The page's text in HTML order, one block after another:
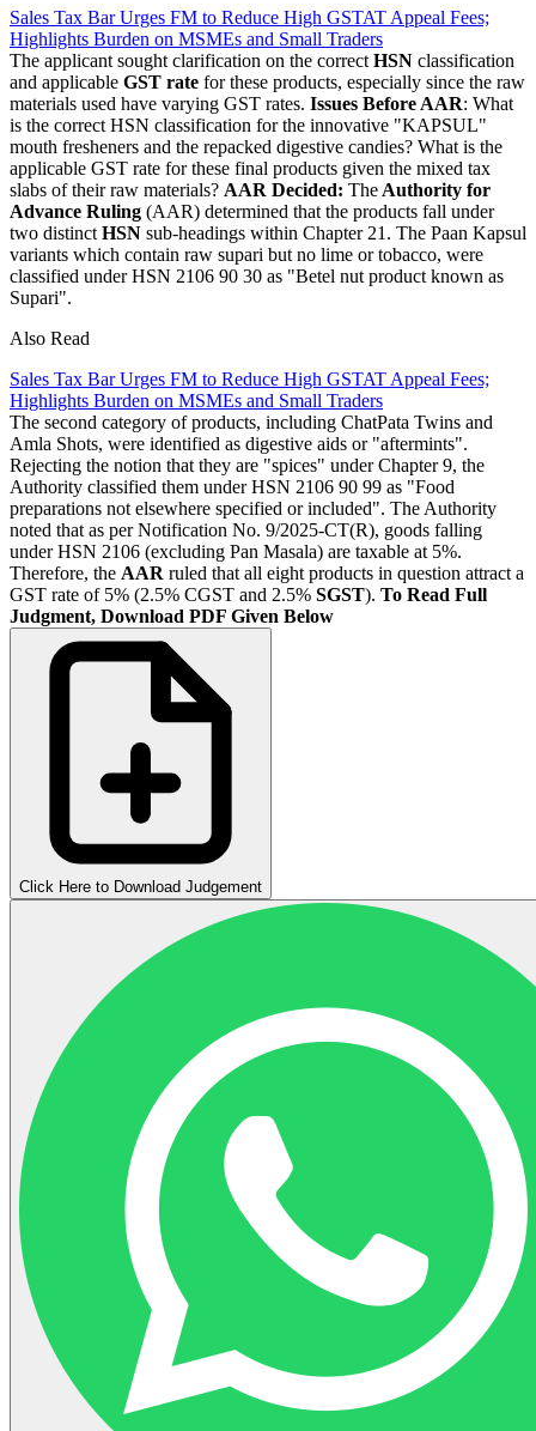
Sales Tax Bar Urges FM to Reduce High GSTAT Appeal Fees;
Highlights Burden on MSMEs and Small Traders
The applicant sought clarification on the correct HSN classification
and applicable GST rate for these products, especially since the raw
materials used have varying GST rates. Issues Before AAR: What
is the correct HSN classification for the innovative "KAPSUL"
mouth fresheners and the repacked digestive candies? What is the
applicable GST rate for these final products given the mixed tax
slabs of their raw materials? AAR Decided: The Authority for
Advance Ruling (AAR) determined that the products fall under
two distinct HSN sub-headings within Chapter 21. The Paan Kapsul
variants which contain raw supari but no lime or tobacco, were
classified under HSN 2106 90 30 as "Betel nut product known as
Supari".
Also Read
Sales Tax Bar Urges FM to Reduce High GSTAT Appeal Fees;
Highlights Burden on MSMEs and Small Traders
The second category of products, including ChatPata Twins and
Amla Shots, were identified as digestive aids or "aftermints".
Rejecting the notion that they are "spices" under Chapter 9, the
Authority classified them under HSN 2106 90 99 as "Food
preparations not elsewhere specified or included". The Authority
noted that as per Notification No. 9/2025-CT(R), goods falling
under HSN 2106 (excluding Pan Masala) are taxable at 5%.
Therefore, the AAR ruled that all eight products in question attract a
GST rate of 5% (2.5% CGST and 2.5% SGST). To Read Full
Judgment, Download PDF Given Below
Click Here to Download Judgement